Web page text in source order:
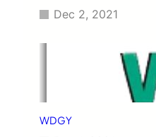
Dec 2, 2021
WDGY